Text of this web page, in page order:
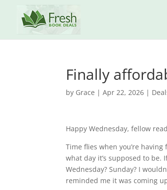
Finally
by Grace |Apr 22, 2026 |
Happy Wednesday, fellow
Time flies when you’re
what day it’s supposed to be.
Wednesday? Sunday? I
reminded me it was coming